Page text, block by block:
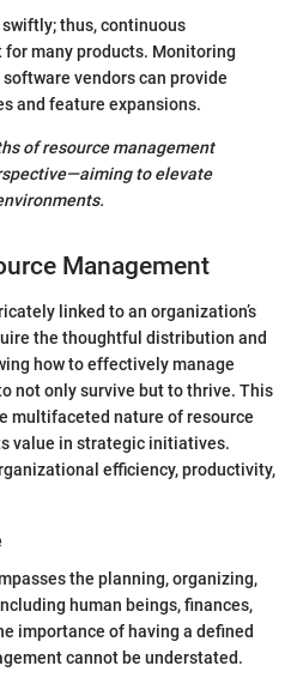
thus, continuous
many products. Monitoring
vendors can provide
and feature expansions.
of resource management
to elevate
Management
linked to an organization’s
the thoughtful distribution and
how to effectively manage
not only survive but to thrive. This
multifaceted nature of resource
value in strategic initiatives.
efficiency, productivity,
the planning, organizing,
human beings, finances,
importance of having a defined
cannot be understated.